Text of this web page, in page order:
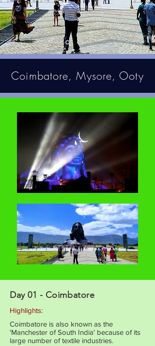
Coimbatore, Mysore, Ooty
Day 01 - Coimbatore
Highlights:
Coimbatore is also known as the
'Manchester of South India' because of its
large number of textile industries.